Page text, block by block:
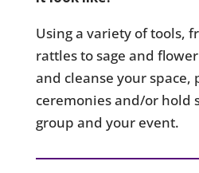
Using a variety of tools,
rattles to sage and
and cleanse your space,
ceremonies and/or hold
group and your event.